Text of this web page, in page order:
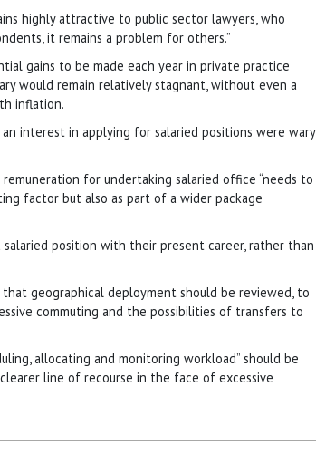
highly attractive to public sector lawyers, who
it remains a problem for others.”
gains to be made each year in private practice
would remain relatively stagnant, without even a
inflation.
interest in applying for salaried positions were wary
for undertaking salaried office “needs to
factor but also as part of a wider package
position with their present career, rather than
geographical deployment should be reviewed, to
commuting and the possibilities of transfers to
allocating and monitoring workload” should be
line of recourse in the face of excessive